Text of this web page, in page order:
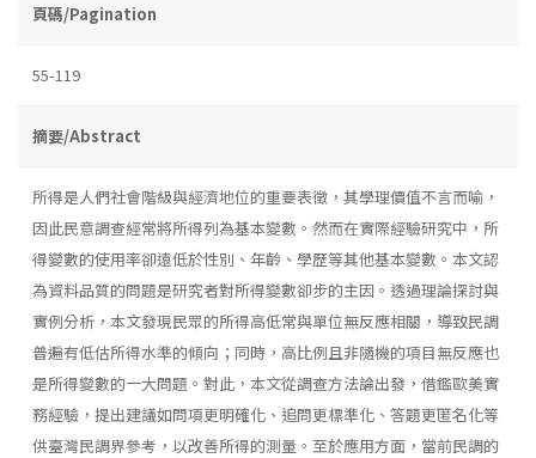
頁碼/Pagination
55-119
摘要/Abstract
所得是人們社會階級與經濟地位的重要表徵，其學理價值不言而喻，
因此民意調查經常將所得列為基本變數。然而在實際經驗研究中，所
得變數的使用率卻遠低於性別、年齡、學歷等其他基本變數。本文認
為資料品質的問題是研究者對所得變數卻步的主因。透過理論探討與
實例分析，本文發現民眾的所得高低常與單位無反應相關，導致民調
普遍有低估所得水準的傾向；同時，高比例且非隨機的項目無反應也
是所得變數的一大問題。對此，本文從調查方法論出發，借鑑歐美實
務經驗，提出建議如問項更明確化、追問更標準化、答題更匿名化等
供臺灣民調界參考，以改善所得的測量。至於應用方面，當前民調的